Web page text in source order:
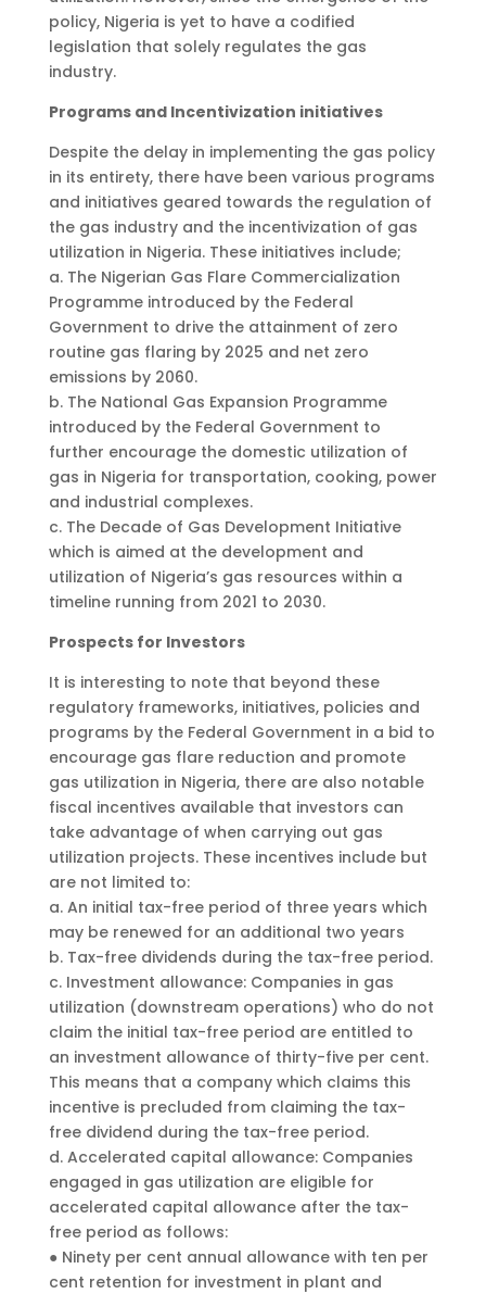
policy, Nigeria is yet to have a codified
legislation that solely regulates the gas
industry.
Programs and Incentivization initiatives
Despite the delay in implementing the gas policy
in its entirety, there have been various programs
and initiatives geared towards the regulation of
the gas industry and the incentivization of gas
utilization in Nigeria. These initiatives include;
a. The Nigerian Gas Flare Commercialization
Programme introduced by the Federal
Government to drive the attainment of zero
routine gas flaring by 2025 and net zero
emissions by 2060.
b. The National Gas Expansion Programme
introduced by the Federal Government to
further encourage the domestic utilization of
gas in Nigeria for transportation, cooking, power
and industrial complexes.
c. The Decade of Gas Development Initiative
which is aimed at the development and
utilization of Nigeria’s gas resources within a
timeline running from 2021 to 2030.
Prospects for Investors
It is interesting to note that beyond these
regulatory frameworks, initiatives, policies and
programs by the Federal Government in a bid to
encourage gas flare reduction and promote
gas utilization in Nigeria, there are also notable
fiscal incentives available that investors can
take advantage of when carrying out gas
utilization projects. These incentives include but
are not limited to:
a. An initial tax-free period of three years which
may be renewed for an additional two years
b. Tax-free dividends during the tax-free period.
c. Investment allowance: Companies in gas
utilization (downstream operations) who do not
claim the initial tax-free period are entitled to
an investment allowance of thirty-five per cent.
This means that a company which claims this
incentive is precluded from claiming the tax-
free dividend during the tax-free period.
d. Accelerated capital allowance: Companies
engaged in gas utilization are eligible for
accelerated capital allowance after the tax-
free period as follows:
● Ninety per cent annual allowance with ten per
cent retention for investment in plant and